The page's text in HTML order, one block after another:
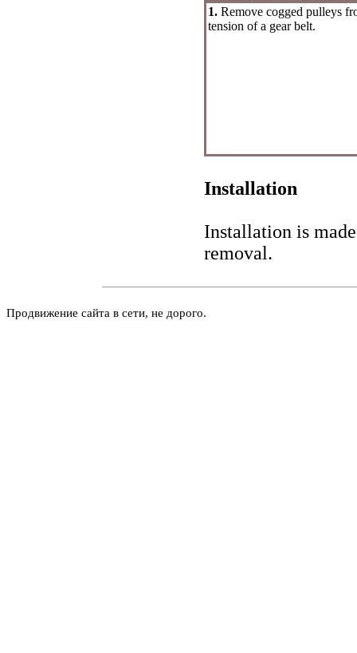
1. Remove cogged pulleys
tension of a gear belt.
Installation
Installation is
removal.
Продвижение сайта в сети, не дорого.